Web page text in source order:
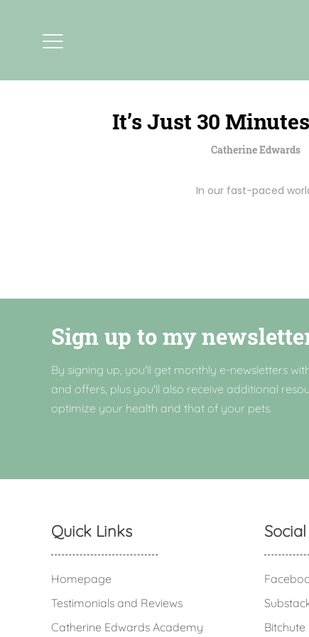
It’s Just 30
Catherine Edwards
In our fast-paced
Sign up to my
By signing up, you'll get monthly e-newsletters
and offers, plus you'll also receive additional
optimize your health and that of your pets.
Quick Links
Homepage
Testimonials and Reviews
Catherine Edwards Academy
Bitchute